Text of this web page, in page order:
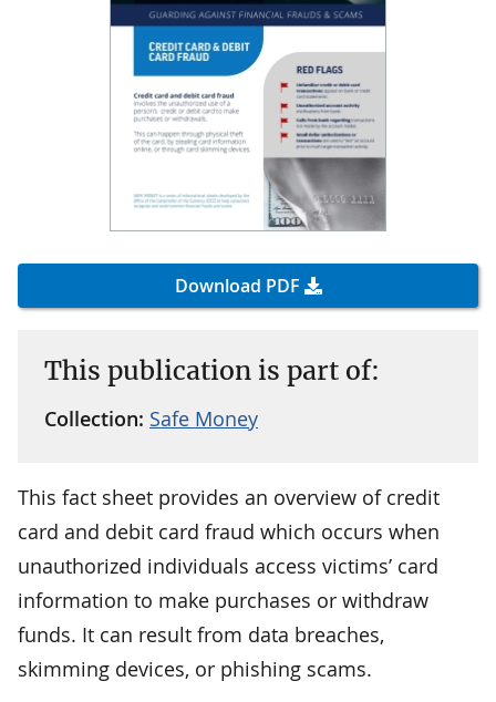
Download PDF
This publication is part of:
Collection: Safe Money
This fact sheet provides an overview of credit
card and debit card fraud which occurs when
unauthorized individuals access victims’ card
information to make purchases or withdraw
funds. It can result from data breaches,
skimming devices, or phishing scams.